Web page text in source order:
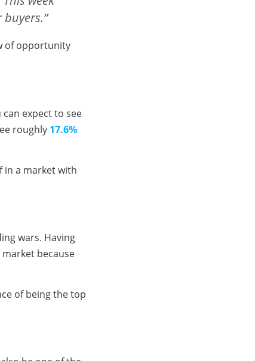
of opportunity
can expect to see
roughly 17.6%
in a market with
wars. Having
because
of being the top